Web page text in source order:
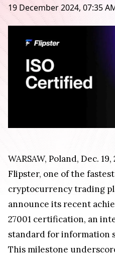
19 December 2024, 07:35
WARSAW, Poland, Dec.
Flipster, one of the
cryptocurrency trading
announce its recent
27001 certification, an
standard for information
This milestone